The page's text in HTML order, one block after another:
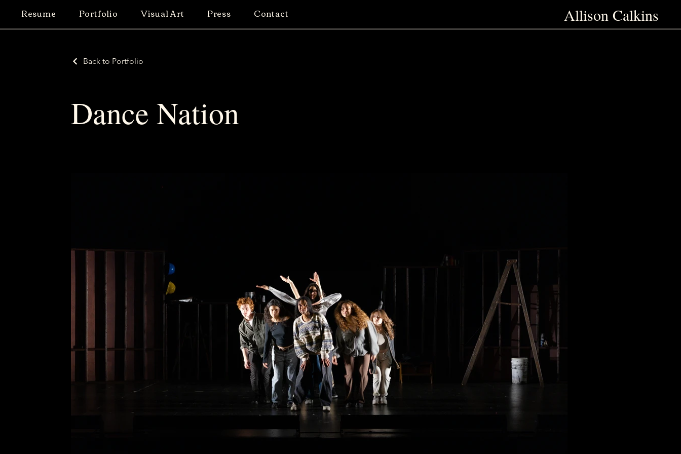
Resume Portfolio Visual Art Press Contact Allison Calkins
Back to Portfolio
Dance Nation